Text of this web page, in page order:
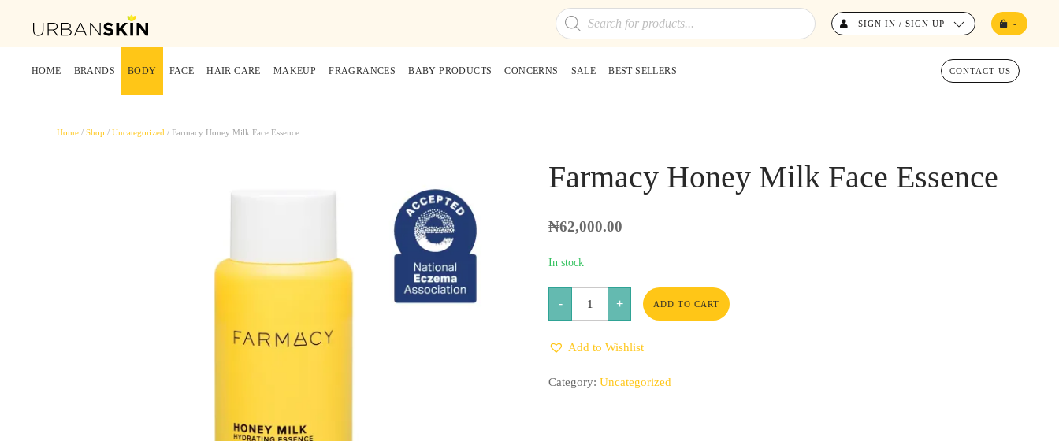
Products
search
SIGN IN / SIGN UP -
HOME BRANDS BODY FACE HAIR CARE MAKEUP FRAGRANCES BABY PRODUCTS CONCERNS SALE BEST SELLERS CONTACT US
Home / Shop / Uncategorized / Farmacy Honey Milk Face Essence
Farmacy Honey Milk Face Essence
₦62,000.00
In stock
-
Farmacy
Honey
quantity
+ ADD TO CART
Add to Wishlist
Category: Uncategorized